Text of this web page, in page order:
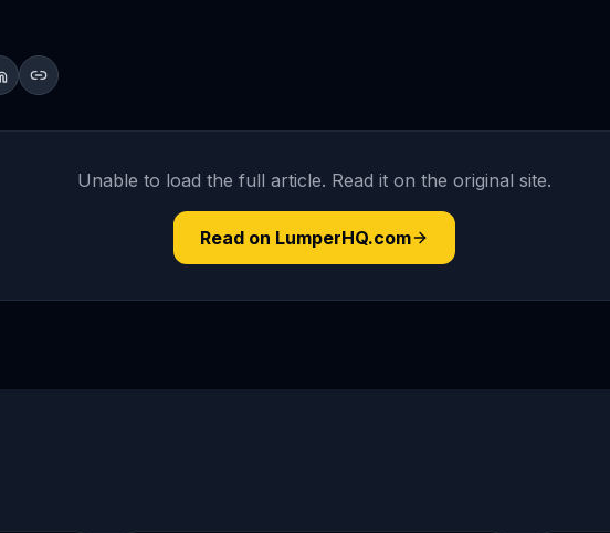
Unable to load the full article. Read it on the original site.
Read on LumperHQ.com